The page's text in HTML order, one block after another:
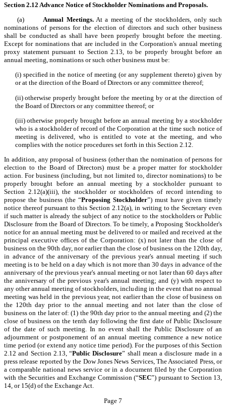
Section 2.12 Advance Notice of Stockholder Nominations and Proposals.
(a)Annual Meetings.At a meeting of the stockholders, only such
nominations of persons for the election of directors and such other business
shall be conducted as shall have been properly brought before the meeting.
Except for nominations that are included in the Corporation's annual meeting
proxy statement pursuant to Section 2.13, to be properly brought before an
annual meeting, nominations or such other business must be:
(i) specified in the notice of meeting (or any supplement thereto) given by
or at the direction of the Board of Directors or any committee thereof;
(ii) otherwise properly brought before the meeting by or at the direction of
the Board of Directors or any committee thereof; or
(iii) otherwise properly brought before an annual meeting by a stockholder
who is a stockholder of record of the Corporation at the time such notice of
meeting is delivered, who is entitled to vote at the meeting, and who
complies with the notice procedures set forth in this Section 2.12.
In addition, any proposal of business (other than the nomination of persons for
election to the Board of Directors) must be a proper matter for stockholder
action. For business (including, but not limited to, director nominations) to be
properly brought before an annual meeting by a stockholder pursuant to
Section 2.12(a)(iii), the stockholder or stockholders of record intending to
propose the business (the “Proposing Stockholder”) must have given timely
notice thereof pursuant to this Section 2.12(a), in writing to the Secretary even
if such matter is already the subject of any notice to the stockholders or Public
Disclosure from the Board of Directors. To be timely, a Proposing Stockholder's
notice for an annual meeting must be delivered to or mailed and received at the
principal executive offices of the Corporation: (x) not later than the close of
business on the 90th day, nor earlier than the close of business on the 120th day,
in advance of the anniversary of the previous year's annual meeting if such
meeting is to be held on a day which is not more than 30 days in advance of the
anniversary of the previous year's annual meeting or not later than 60 days after
the anniversary of the previous year's annual meeting; and (y) with respect to
any other annual meeting of stockholders, including in the event that no annual
meeting was held in the previous year, not earlier than the close of business on
the 120th day prior to the annual meeting and not later than the close of
business on the later of: (1) the 90th day prior to the annual meeting and (2) the
close of business on the tenth day following the first date of Public Disclosure
of the date of such meeting. In no event shall the Public Disclosure of an
adjournment or postponement of an annual meeting commence a new notice
time period (or extend any notice time period). For the purposes of this Section
2.12 and Section 2.13, “Public Disclosure” shall mean a disclosure made in a
press release reported by the Dow Jones News Services, The Associated Press, or
a comparable national news service or in a document filed by the Corporation
with the Securities and Exchange Commission (“SEC”) pursuant to Section 13,
14, or 15(d) of the Exchange Act.
Page 7